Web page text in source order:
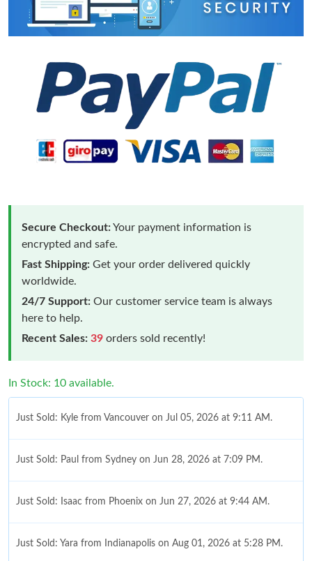
Secure Checkout:Your payment information is
encrypted and safe.
Fast Shipping: Get your order delivered quickly
worldwide.
24/7 Support: Our customer service team is always
here to help.
Recent Sales: 39 orders sold recently!
In Stock: 10 available.
Just Sold: Kyle from Vancouver on Jul 05, 2026 at 9:11 AM.
Just Sold: Paul from Sydney on Jun 28, 2026 at 7:09 PM.
Just Sold: Isaac from Phoenix on Jun 27, 2026 at 9:44 AM.
Just Sold: Yara from Indianapolis on Aug 01, 2026 at 5:28 PM.